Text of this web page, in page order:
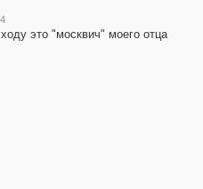
это "москвич" моего отца